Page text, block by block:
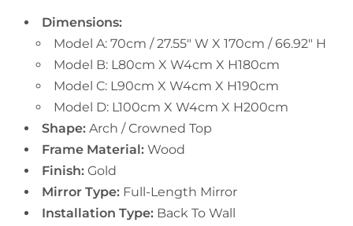
Dimensions:
Model A: 70cm / 27.55" W X 170cm / 66.92" H
Model B: L80cm X W4cm X H180cm
Model C: L90cm X W4cm X H190cm
Model D: L100cm X W4cm X H200cm
Shape: Arch / Crowned Top
Frame Material: Wood
Finish: Gold
Mirror Type: Full-Length Mirror
Installation Type: Back To Wall